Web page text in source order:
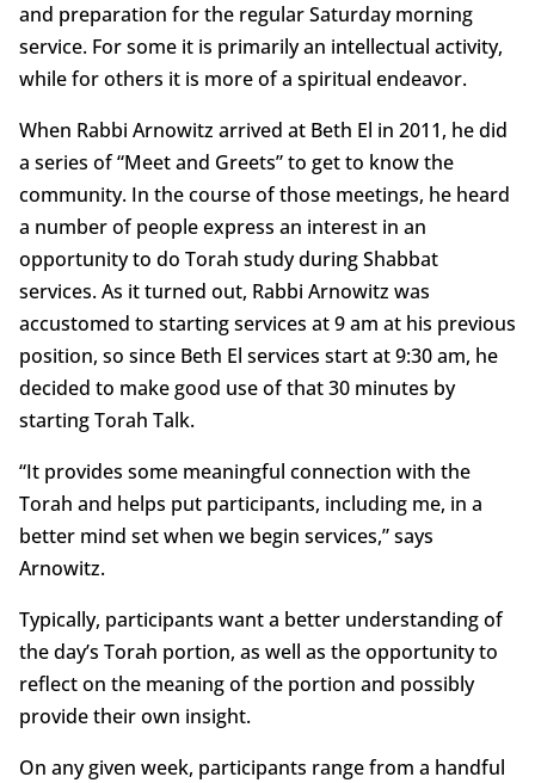
and preparation for the regular Saturday morning
service. For some it is primarily an intellectual activity,
while for others it is more of a spiritual endeavor.
When Rabbi Arnowitz arrived at Beth El in 2011, he did
a series of “Meet and Greets” to get to know the
community. In the course of those meetings, he heard
a number of people express an interest in an
opportunity to do Torah study during Shabbat
services. As it turned out, Rabbi Arnowitz was
accustomed to starting services at 9 am at his previous
position, so since Beth El services start at 9:30 am, he
decided to make good use of that 30 minutes by
starting Torah Talk.
“It provides some meaningful connection with the
Torah and helps put participants, including me, in a
better mind set when we begin services,” says
Arnowitz.
Typically, participants want a better understanding of
the day’s Torah portion, as well as the opportunity to
reflect on the meaning of the portion and possibly
provide their own insight.
On any given week, participants range from a handful